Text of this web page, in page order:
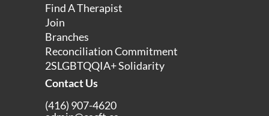
Find A Therapist
Join
Branches
Reconciliation Commitment
2SLGBTQQIA+ Solidarity
Contact Us
(416) 907-4620